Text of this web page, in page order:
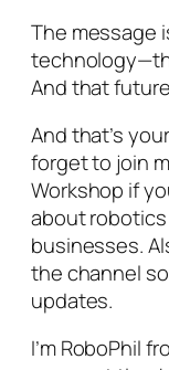
The message
And that
And that’s
forget to join
Workshop if
about
businesses.
the channel
updates.
I’m RoboPhil